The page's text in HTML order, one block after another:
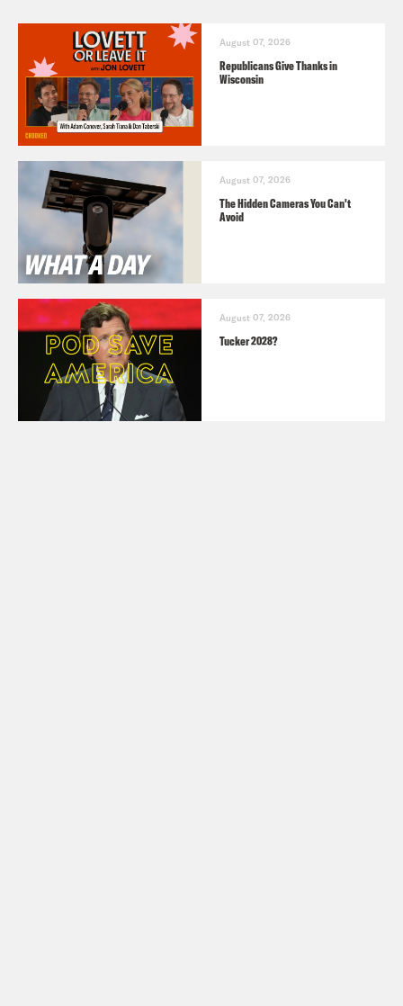
August 07, 2026
Republicans Give Thanks in
Wisconsin
August 07, 2026
The Hidden Cameras You Can't
Avoid
August 07, 2026
Tucker 2028?